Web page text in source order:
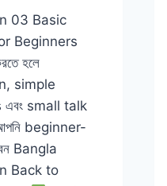
03 Basic
Beginners
হলে
simple
small talk
beginner-
Bangla
Back to